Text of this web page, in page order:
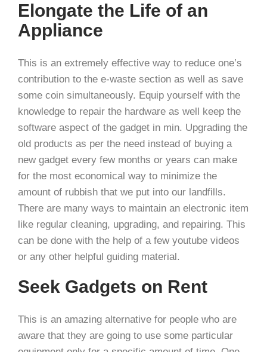
Elongate the Life of an
Appliance
This is an extremely effective way to reduce one’s
contribution to the e-waste section as well as save
some coin simultaneously. Equip yourself with the
knowledge to repair the hardware as well keep the
software aspect of the gadget in min. Upgrading the
old products as per the need instead of buying a
new gadget every few months or years can make
for the most economical way to minimize the
amount of rubbish that we put into our landfills.
There are many ways to maintain an electronic item
like regular cleaning, upgrading, and repairing. This
can be done with the help of a few youtube videos
or any other helpful guiding material.
Seek Gadgets on Rent
This is an amazing alternative for people who are
aware that they are going to use some particular